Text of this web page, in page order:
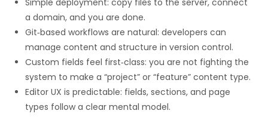
a domain, and you are done.
Git‑based workflows are natural: developers can
manage content and structure in version control.
Custom fields feel first‑class: you are not fighting the
system to make a “project” or “feature” content type.
Editor UX is predictable: fields, sections, and page
types follow a clear mental model.